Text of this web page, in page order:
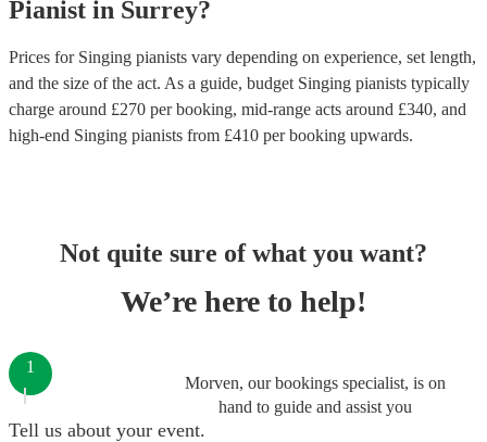
Pianist in Surrey?
Prices for Singing pianists vary depending on experience, set length,
and the size of the act. As a guide, budget Singing pianists typically
charge around £270 per booking, mid-range acts around £340, and
high-end Singing pianists from £410 per booking upwards.
Not quite sure of what you want?
We’re here to help!
Morven, our bookings specialist, is on
hand to guide and assist you
1
Tell us about your event.